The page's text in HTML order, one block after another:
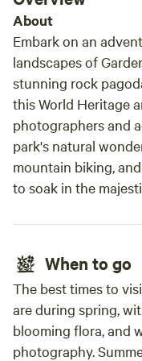
About
Embark on an
landscapes of
stunning rock
this World Heritage
photographers and
park's natural
mountain biking,
to soak in the
When to go
The best times to
are during spring,
blooming flora, and
photography.